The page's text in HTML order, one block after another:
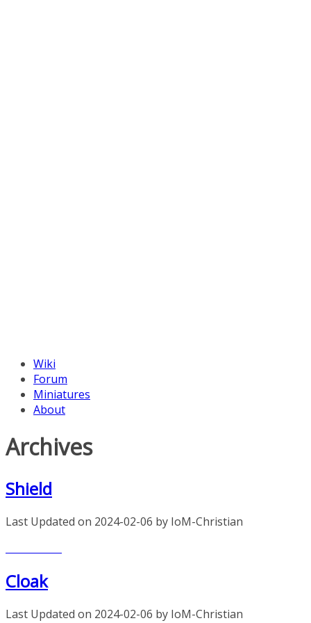
Wiki
Forum
Miniatures
About
Archives
Shield
Last Updated on 2024-02-06 by IoM-Christian
Cloak
Last Updated on 2024-02-06 by IoM-Christian